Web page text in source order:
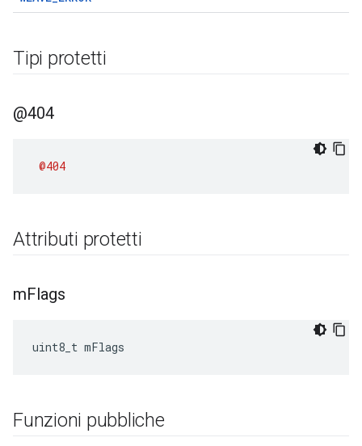
Tipi protetti
@404
@404
Attributi protetti
mFlags
uint8_t mFlags
Funzioni pubbliche